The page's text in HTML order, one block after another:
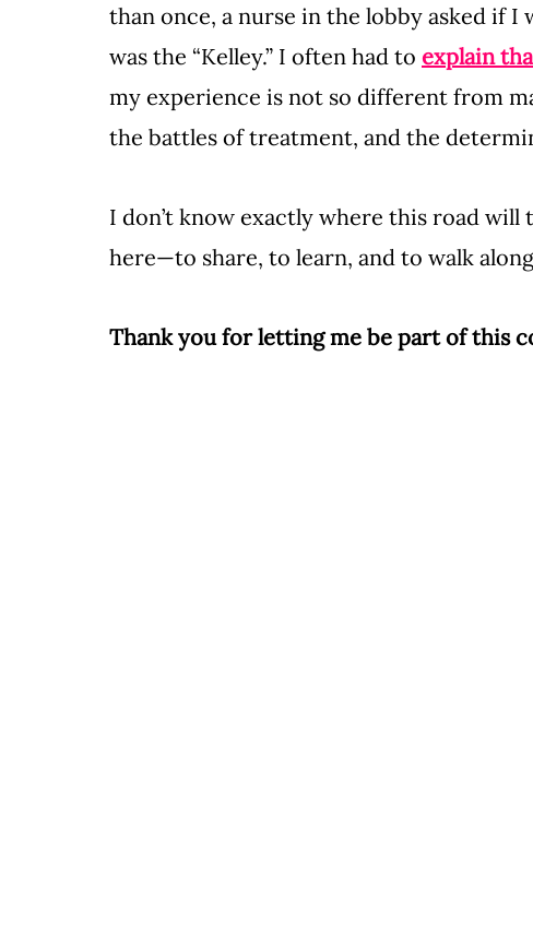
than once, a nurse in the lobby asked if
was the “Kelley.” I often had to explain
my experience is not so different from
the battles of treatment, and the
I don’t know exactly where this road will
here—to share, to learn, and to walk
Thank you for letting me be part of this